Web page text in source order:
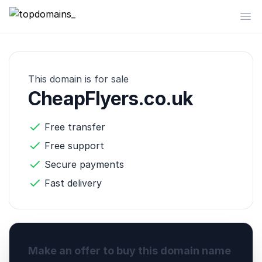
topdomains_
This domain is for sale
CheapFlyers.co.uk
Free transfer
Free support
Secure payments
Fast delivery
Make an offer to buy this domain name